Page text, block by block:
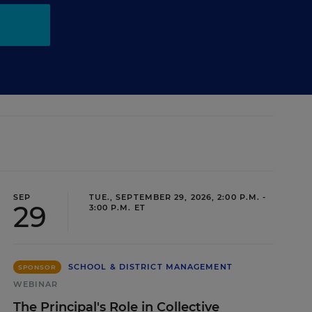
SEP
29
TUE., SEPTEMBER 29, 2026, 2:00 P.M. -
3:00 P.M. ET
SPONSOR
SCHOOL & DISTRICT MANAGEMENT
WEBINAR
The Principal's Role in Collective